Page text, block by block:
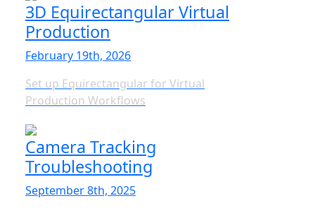
3D Equirectangular Virtual
Production
February 19th, 2026
Set up Equirectangular for Virtual
Production Workflows
Camera Tracking
Troubleshooting
September 8th, 2025